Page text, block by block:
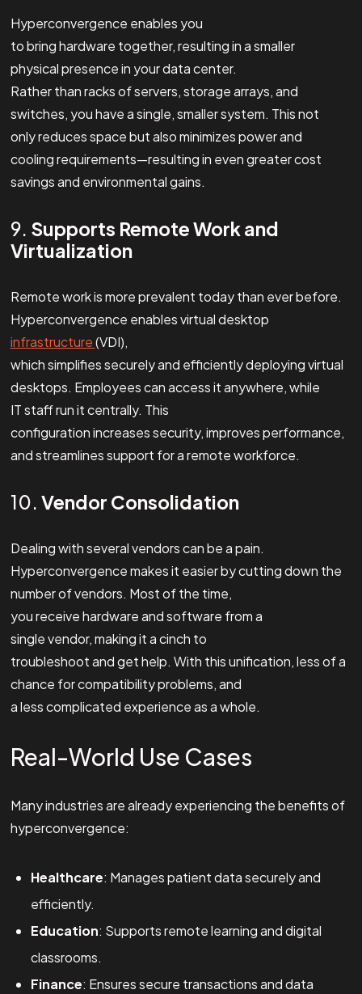
Hyperconvergence enables you
to bring hardware together, resulting in a smaller
physical presence in your data center.
Rather than racks of servers, storage arrays, and
switches, you have a single, smaller system. This not
only reduces space but also minimizes power and
cooling requirements—resulting in even greater cost
savings and environmental gains.
9. Supports Remote Work and
Virtualization
Remote work is more prevalent today than ever before.
Hyperconvergence enables virtual desktop
infrastructure(VDI),
which simplifies securely and efficiently deploying virtual
desktops. Employees can access it anywhere, while
IT staff run it centrally. This
configuration increases security, improves performance,
and streamlines support for a remote workforce.
10. Vendor Consolidation
Dealing with several vendors can be a pain.
Hyperconvergence makes it easier by cutting down the
number of vendors. Most of the time,
you receive hardware and software from a
single vendor, making it a cinch to
troubleshoot and get help. With this unification, less of a
chance for compatibility problems, and
a less complicated experience as a whole.
Real-World Use Cases
Many industries are already experiencing the benefits of
hyperconvergence:
Healthcare: Manages patient data securely and
efficiently.
Education: Supports remote learning and digital
classrooms.
Finance: Ensures secure transactions and data